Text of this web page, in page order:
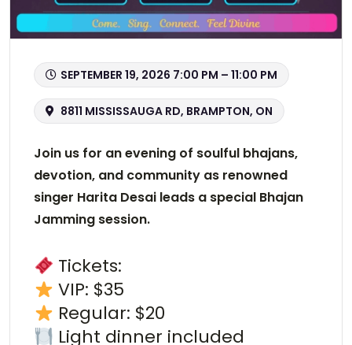
SEPTEMBER 19, 2026 7:00 PM – 11:00 PM
8811 MISSISSAUGA RD, BRAMPTON, ON
Join us for an evening of soulful bhajans,
devotion, and community as renowned
singer Harita Desai leads a special Bhajan
Jamming session.
Tickets:
VIP: $35
Regular: $20
Light dinner included